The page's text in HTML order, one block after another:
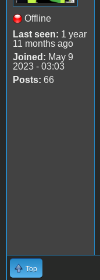
Offline
Last seen: 1 year
11 months ago
Joined: May 9
2023 - 03:03
Posts: 66
Top